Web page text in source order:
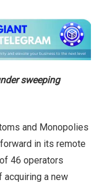
sweeping
and Monopolies
in its remote
46 operators
a new